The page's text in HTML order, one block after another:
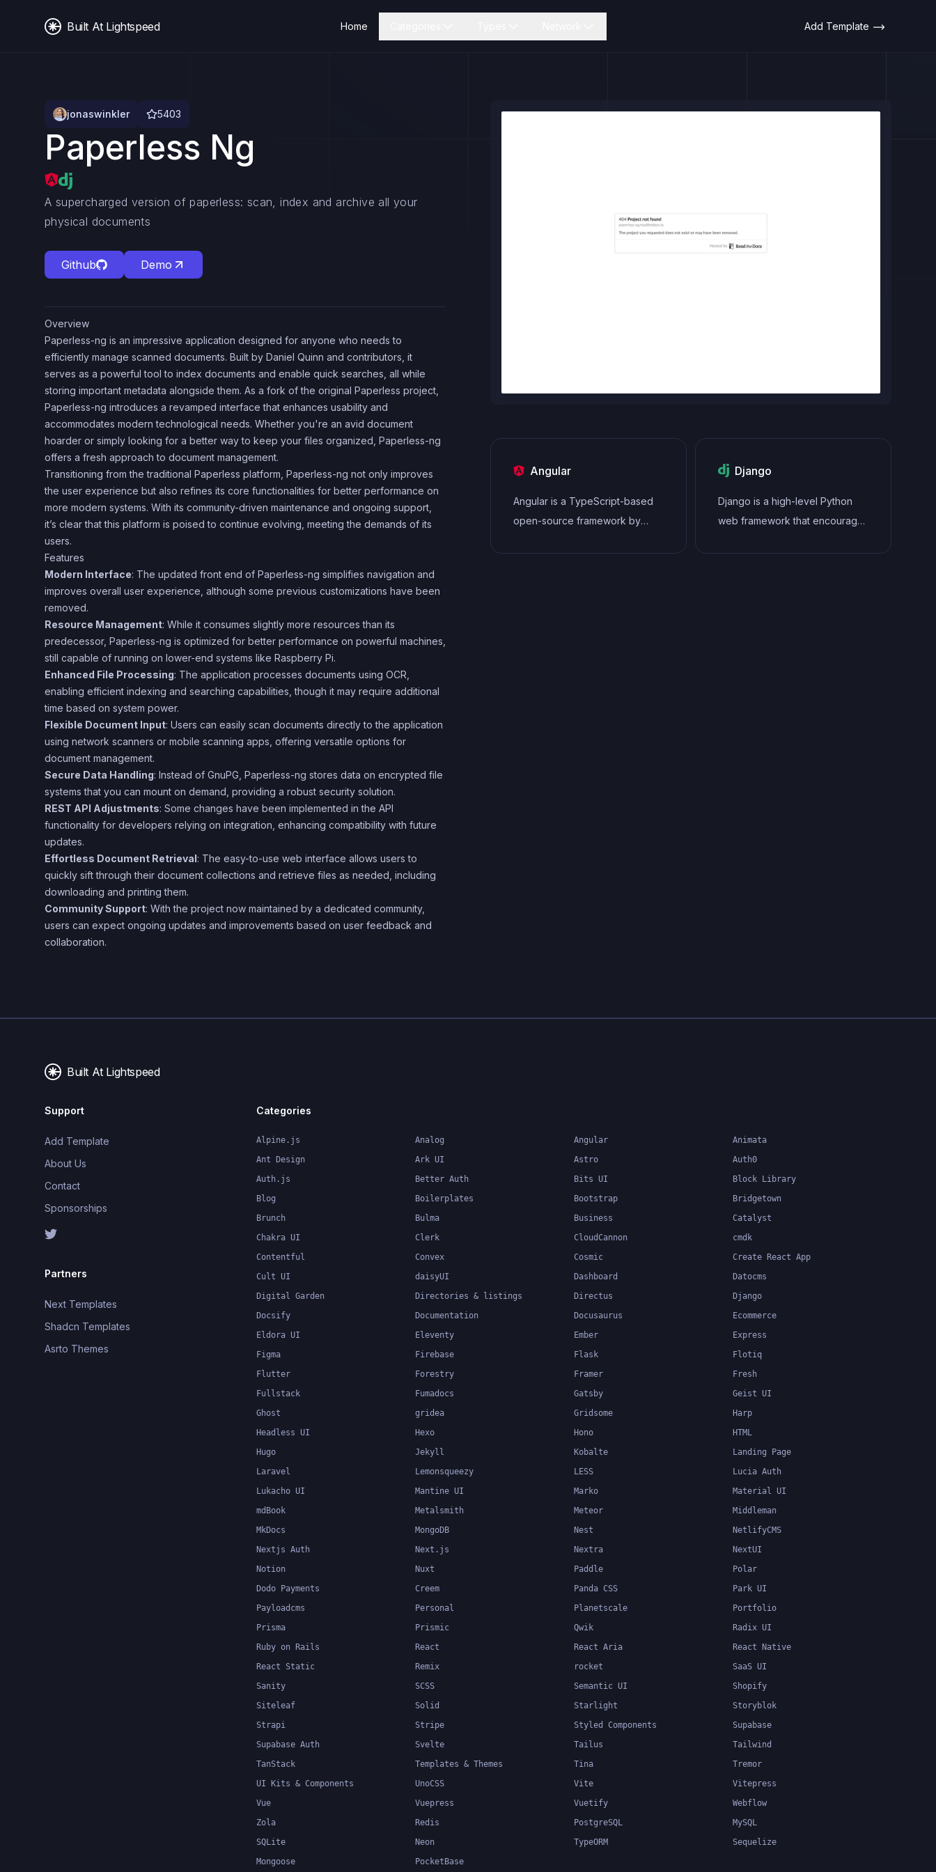
Built At Lightspeed Home Add Template
jonaswinkler 5403
Paperless Ng
A supercharged version of paperless: scan, index and archive all your
physical documents
Github Demo
Overview
Paperless-ng is an impressive application designed for anyone who needs to
efficiently manage scanned documents. Built by Daniel Quinn and contributors, it
serves as a powerful tool to index documents and enable quick searches, all while
storing important metadata alongside them. As a fork of the original Paperless project,
Paperless-ng introduces a revamped interface that enhances usability and
accommodates modern technological needs. Whether you're an avid document
hoarder or simply looking for a better way to keep your files organized, Paperless-ng
offers a fresh approach to document management.
Transitioning from the traditional Paperless platform, Paperless-ng not only improves
the user experience but also refines its core functionalities for better performance on
more modern systems. With its community-driven maintenance and ongoing support,
it’s clear that this platform is poised to continue evolving, meeting the demands of its
users.
Features
Modern Interface: The updated front end of Paperless-ng simplifies navigation and
improves overall user experience, although some previous customizations have been
removed.
Resource Management: While it consumes slightly more resources than its
predecessor, Paperless-ng is optimized for better performance on powerful machines,
still capable of running on lower-end systems like Raspberry Pi.
Enhanced File Processing: The application processes documents using OCR,
enabling efficient indexing and searching capabilities, though it may require additional
time based on system power.
Flexible Document Input: Users can easily scan documents directly to the application
using network scanners or mobile scanning apps, offering versatile options for
document management.
Secure Data Handling: Instead of GnuPG, Paperless-ng stores data on encrypted file
systems that you can mount on demand, providing a robust security solution.
REST API Adjustments: Some changes have been implemented in the API
functionality for developers relying on integration, enhancing compatibility with future
updates.
Effortless Document Retrieval: The easy-to-use web interface allows users to
quickly sift through their document collections and retrieve files as needed, including
downloading and printing them.
Community Support: With the project now maintained by a dedicated community,
users can expect ongoing updates and improvements based on user feedback and
collaboration.
Angular
Angular is a TypeScript-based
open-source framework by
Django
Django is a high-level Python
web framework that encourages
Built At Lightspeed
Support
Add Template
About Us
Contact
Sponsorships
Partners
Next Templates
Shadcn Templates
Asrto Themes
Categories
Alpine.js Analog Angular
Animata
Ant Design
Ark UI Astro
Auth0
Auth.js
Better Auth Bits UI
Block Library
Blog
Boilerplates Bootstrap
Bridgetown
Brunch
Bulma Business
Catalyst
Chakra UI
Clerk CloudCannon
cmdk
Contentful
Convex Cosmic
Create React App
Cult UI
daisyUI Dashboard
Datocms
Digital Garden
Directories & listings Directus
Django
Docsify
Documentation Docusaurus
Ecommerce
Eldora UI
Eleventy Ember
Express
Figma
Firebase Flask
Flotiq
Flutter
Forestry Framer
Fresh
Fullstack
Fumadocs Gatsby
Geist UI
Ghost
gridea Gridsome
Harp
Headless UI
Hexo Hono
HTML
Hugo
Jekyll Kobalte
Landing Page
Laravel
Lemonsqueezy LESS
Lucia Auth
Lukacho UI
Mantine UI Marko
Material UI
mdBook
Metalsmith Meteor
Middleman
MkDocs
MongoDB Nest
NetlifyCMS
Nextjs Auth
Next.js Nextra
NextUI
Notion
Nuxt Paddle
Polar
Dodo Payments
Creem Panda CSS
Park UI
Payloadcms
Personal Planetscale
Portfolio
Prisma
Prismic Qwik
Radix UI
Ruby on Rails
React React Aria
React Native
React Static
Remix rocket
SaaS UI
Sanity
SCSS Semantic UI
Shopify
Siteleaf
Solid Starlight
Storyblok
Strapi
Stripe Styled Components
Supabase
Supabase Auth
Svelte Tailus
Tailwind
TanStack
Templates & Themes Tina
Tremor
UI Kits & Components
UnoCSS Vite
Vitepress
Vue
Vuepress Vuetify
Webflow
Zola
Redis PostgreSQL
MySQL
SQLite
Neon TypeORM
Sequelize
Mongoose
PocketBase